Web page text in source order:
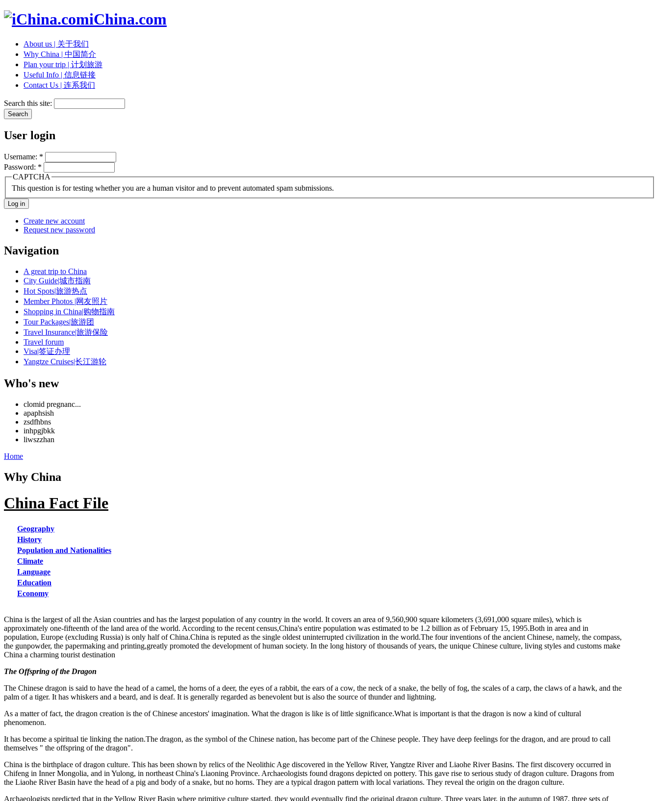
iChina.com
About us | 关于我们
Why China | 中国简介
Plan your trip | 计划旅游
Useful Info | 信息链接
Contact Us | 连系我们
Search this site:
User login
Username: *
Password: *
CAPTCHA
This question is for testing whether you are a human visitor and to prevent automated spam submissions.
Create new account
Request new password
Navigation
A great trip to China
City Guide|城市指南
Hot Spots|旅游热点
Member Photos |网友照片
Shopping in China|购物指南
Tour Packages|旅游团
Travel Insurance|旅游保险
Travel forum
Visa|签证办理
Yangtze Cruises|长江游轮
Who's new
clomid pregnanc...
apaphsish
zsdfhbns
inhpgjbkk
liwszzhan
Home
Why China
China Fact File
Geography
History
Population and Nationalities
Climate
Language
Education
Economy
China is the largest of all the Asian countries and has the largest population of any country in the world. It covers an area of 9,560,900 square kilometers (3,691,000 square miles), which is
approximately one-fifteenth of the land area of the world. According to the recent census,China's entire population was estimated to be 1.2 billion as of February 15, 1995.Both in area and in
population, Europe (excluding Russia) is only half of China.China is reputed as the single oldest uninterrupted civilization in the world.The four inventions of the ancient Chinese, namely, the compass,
the gunpowder, the papermaking and printing,greatly promoted the development of human society. In the long history of thousands of years, the unique Chinese culture, living styles and customs make
China a charming tourist destination
The Offspring of the Dragon
The Chinese dragon is said to have the head of a camel, the horns of a deer, the eyes of a rabbit, the ears of a cow, the neck of a snake, the belly of fog, the scales of a carp, the claws of a hawk, and the
palm of a tiger. It has whiskers and a beard, and is deaf. It is generally regarded as benevolent but is also the source of thunder and lightning.
As a matter of fact, the dragon creation is the of Chinese ancestors' imagination. What the dragon is like is of little significance.What is important is that the dragon is now a kind of cultural
phenomenon.
It has become a spiritual tie linking the nation.The dragon, as the symbol of the Chinese nation, has become part of the Chinese people. They have deep feelings for the dragon, and are proud to call
themselves " the offspring of the dragon".
China is the birthplace of dragon culture. This has been shown by relics of the Neolithic Age discovered in the Yellow River, Yangtze River and Liaohe River Basins. The first discovery occurred in
Chifeng in Inner Mongolia, and in Yulong, in northeast China's Liaoning Province. Archaeologists found dragons depicted on pottery. This gave rise to serious study of dragon culture. Dragons from
the Liaohe River Basin have the head of a pig and body of a snake, but no horns. They are a typical dragon pattern with local variations. They reveal the origin on the dragon culture.
Archaeologists predicted that in the Yellow River Basin where primitive culture started, they would eventually find the original dragon culture. Three years later, in the autumn of 1987, three sets of